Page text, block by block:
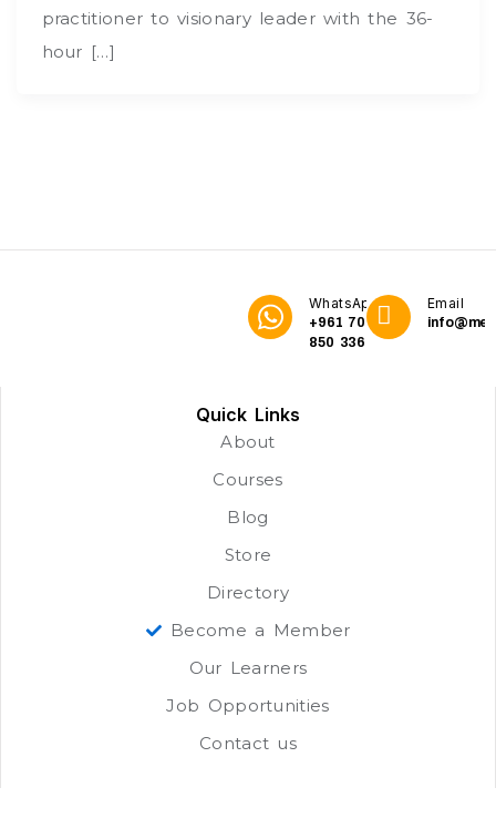
practitioner to visionary leader with the 36-
hour […]
WhatsApp
+961 70
850 336
Email
Quick Links
About
Courses
Blog
Store
Directory
Become a Member
Our Learners
Job Opportunities
Contact us